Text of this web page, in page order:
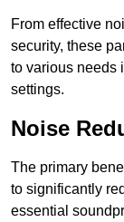
From effective
security, these
to various needs
settings.
Noise
The primary
to significantly
essential